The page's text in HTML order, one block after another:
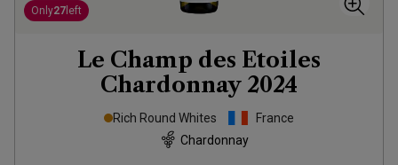
Only27 left
Le Champ des Etoiles
Chardonnay 2024
Rich Round Whites
France
Chardonnay